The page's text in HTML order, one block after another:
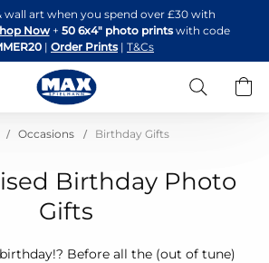
to
Content
wall art when you spend over £30 with
Now + 50 6x4" photo printswith code
| Order Prints | T&Cs
Search
Occasions Birthday Gifts
Birthday Photo
Gifts
Before all the (out of tune)